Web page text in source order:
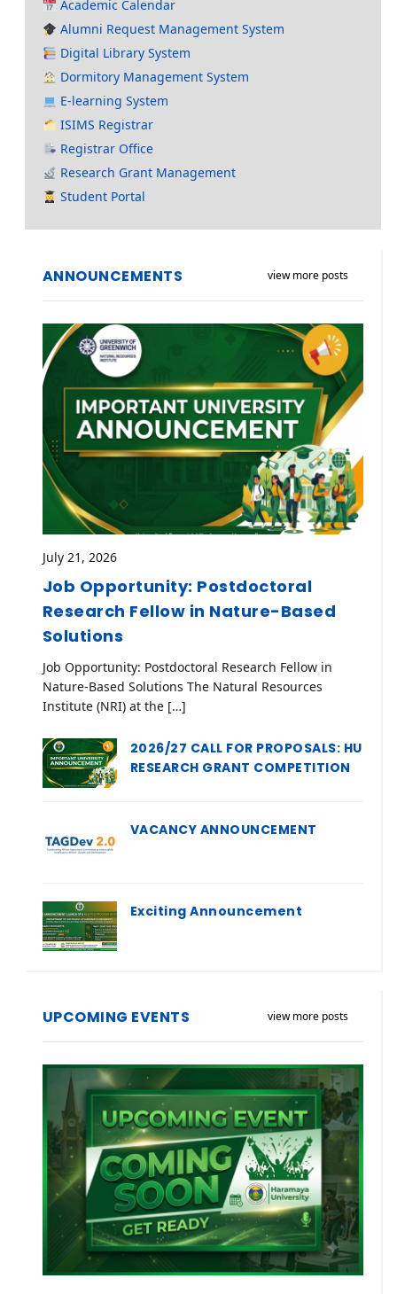
Academic Calendar
Alumni Request Management System
Digital Library System
Dormitory Management System
E-learning System
ISIMS Registrar
Registrar Office
Research Grant Management
Student Portal
view more posts
ANNOUNCEMENTS
July 21, 2026
Job Opportunity: Postdoctoral
Research Fellow in Nature-Based
Solutions
Job Opportunity: Postdoctoral Research Fellow in
Nature-Based Solutions The Natural Resources
Institute (NRI) at the […]
2026/27 CALL FOR PROPOSALS: HU
RESEARCH GRANT COMPETITION
VACANCY ANNOUNCEMENT
Exciting Announcement
view more posts
UPCOMING EVENTS